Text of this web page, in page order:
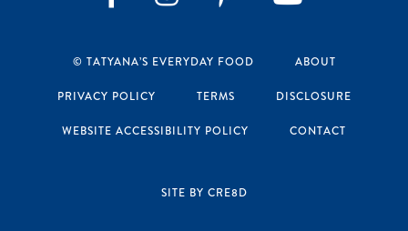
FacebookInstagram
© TATYANA’S EVERYDAY FOOD ABOUT
PRIVACY POLICY TERMS DISCLOSURE
WEBSITE ACCESSIBILITY POLICY CONTACT
SITE BY CRE8D